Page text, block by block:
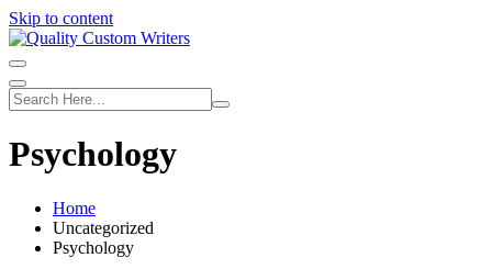
Skip to content
Psychology
Home
Uncategorized
Psychology